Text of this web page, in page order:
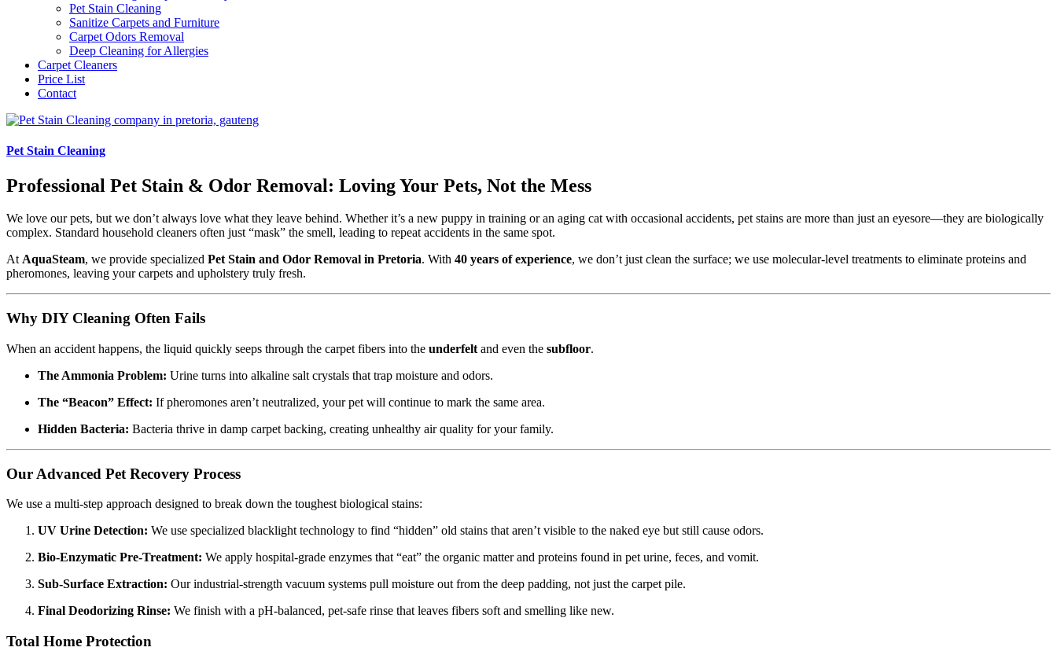
Pet Stain Cleaning
Sanitize Carpets and Furniture
Carpet Odors Removal
Deep Cleaning for Allergies
Carpet Cleaners
Price List
Contact
Pet Stain Cleaning
Professional Pet Stain & Odor Removal: Loving Your Pets, Not the Mess
We love our pets, but we don’t always love what they leave behind. Whether it’s a new puppy in training or an aging cat with occasional accidents, pet stains are more than just an eyesore—they are biologically
complex. Standard household cleaners often just “mask” the smell, leading to repeat accidents in the same spot.
AtAquaSteam, we provide specialized Pet Stain and Odor Removal in Pretoria. With 40 years of experience, we don’t just clean the surface; we use molecular-level treatments to eliminate proteins and
pheromones, leaving your carpets and upholstery truly fresh.
Why DIY Cleaning Often Fails
When an accident happens, the liquid quickly seeps through the carpet fibers into the underfelt and even the subfloor.
The Ammonia Problem: Urine turns into alkaline salt crystals that trap moisture and odors.
The “Beacon” Effect: If pheromones aren’t neutralized, your pet will continue to mark the same area.
Hidden Bacteria: Bacteria thrive in damp carpet backing, creating unhealthy air quality for your family.
Our Advanced Pet Recovery Process
We use a multi-step approach designed to break down the toughest biological stains:
UV Urine Detection: We use specialized blacklight technology to find “hidden” old stains that aren’t visible to the naked eye but still cause odors.
Bio-Enzymatic Pre-Treatment: We apply hospital-grade enzymes that “eat” the organic matter and proteins found in pet urine, feces, and vomit.
Sub-Surface Extraction: Our industrial-strength vacuum systems pull moisture out from the deep padding, not just the carpet pile.
Final Deodorizing Rinse: We finish with a pH-balanced, pet-safe rinse that leaves fibers soft and smelling like new.
Total Home Protection